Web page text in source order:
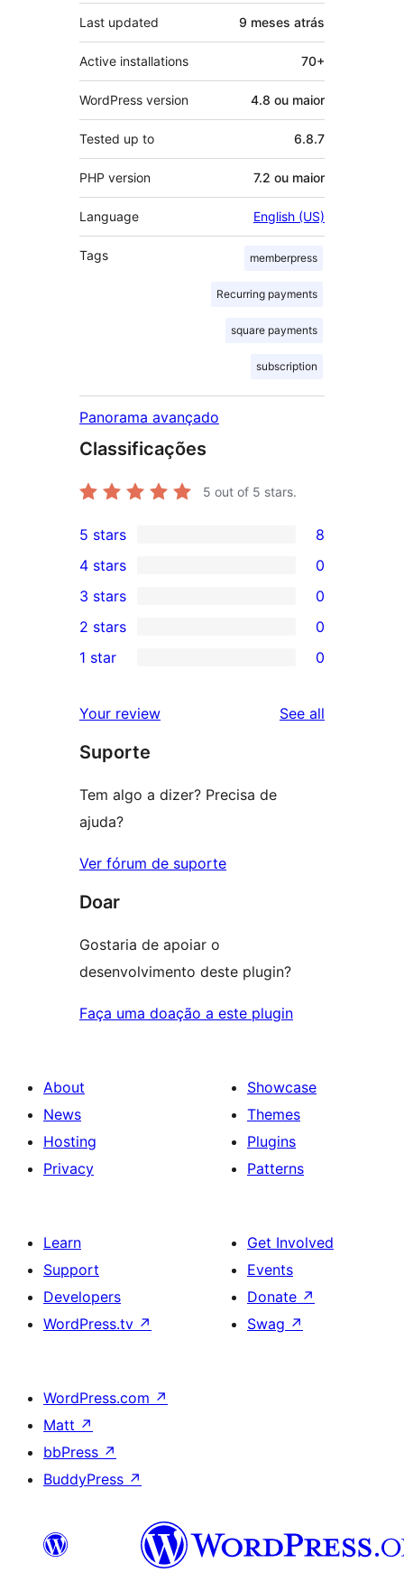
Last updated 9 meses atrás
Active installations 70+
WordPress version 4.8 ou maior
Tested up to 6.8.7
PHP version 7.2 ou maior
Language English (US)
Tags memberpress
Recurring payments
square payments
subscription
Panorama avançado
Classificações
5 out of 5 stars.
8
5-
star
reviews
5 stars 8
4-
star
reviews
4 stars 0
0
3-
star
3 stars 0
2-
reviews
2 stars 0
star
reviews
1 star 0
Your review See all
Suporte
Tem algo a dizer? Precisa de
ajuda?
Ver fórum de suporte
Doar
Gostaria de apoiar o
desenvolvimento deste plugin?
Faça uma doação a este plugin
About
News
Hosting
Privacy
Showcase
Themes
Plugins
Patterns
Learn
Support
Developers
WordPress.tv ↗
Get Involved
Events
Donate ↗
Swag ↗
WordPress.com ↗
Matt ↗
bbPress ↗
BuddyPress ↗